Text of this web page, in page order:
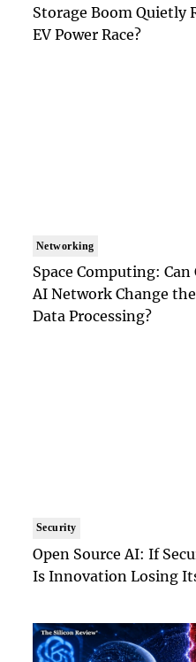
Storage Boom Quietly
EV Power Race?
Networking
Space Computing: Can
AI Network Change
Data Processing?
Security
Open Source AI: If
Is Innovation Losing